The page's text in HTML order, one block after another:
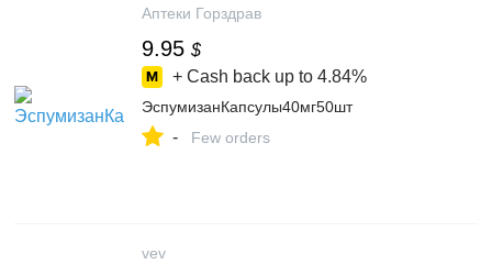
Аптеки Горздрав
9.95 $
+ Cash back up to 4.84%
ЭспумизанКапсулы40мг50шт
- Few orders
vev